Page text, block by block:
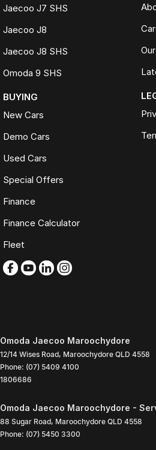
Jaecoo J7 SHS
Jaecoo J8
Jaecoo J8 SHS
Omoda 9 SHS
BUYING
New Cars
Demo Cars
Used Cars
Special Offers
Finance
Finance Calculator
Fleet
Omoda Jaecoo Maroochydore
12/14 Wises Road, Maroochydore QLD 4558
Phone: (07) 5409 4100
1806686
Omoda Jaecoo Maroochydore -
88 Sugar Road, Maroochydore QLD 4558
Phone: (07) 5450 3300